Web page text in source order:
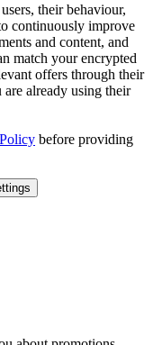
their behaviour,
continuously improve
and content, and
match your encrypted
offers through their
already using their
before providing